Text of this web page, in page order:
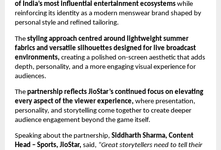
of India’s most influential entertainment ecosystems while
reinforcing its identity as a modern menswear brand shaped by
personal style and refined tailoring.
The styling approach centred around lightweight summer
fabrics and versatile silhouettes designed for live broadcast
environments, creating a polished on-screen aesthetic that adds
depth, personality, and a more engaging visual experience for
audiences.
The partnership reflects JioStar’s continued focus on elevating
every aspect of the viewer experience, where presentation,
personality, and storytelling come together to create deeper
audience engagement beyond the game itself.
Speaking about the partnership, Siddharth Sharma, Content
Head – Sports, JioStar, said, “Great storytellers need to tell their